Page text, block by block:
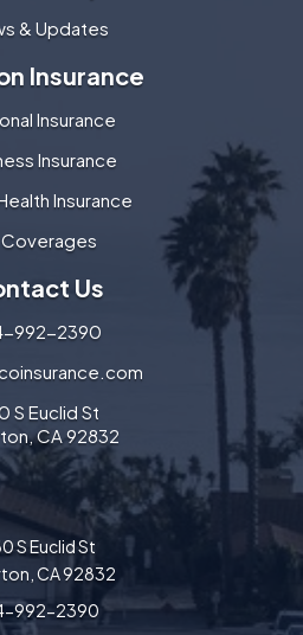
& Updates
Insurance
Insurance
Insurance
Insurance
Coverages
Us
992-2390
S Euclid St
CA 92832
S Euclid St
CA 92832
992-2390